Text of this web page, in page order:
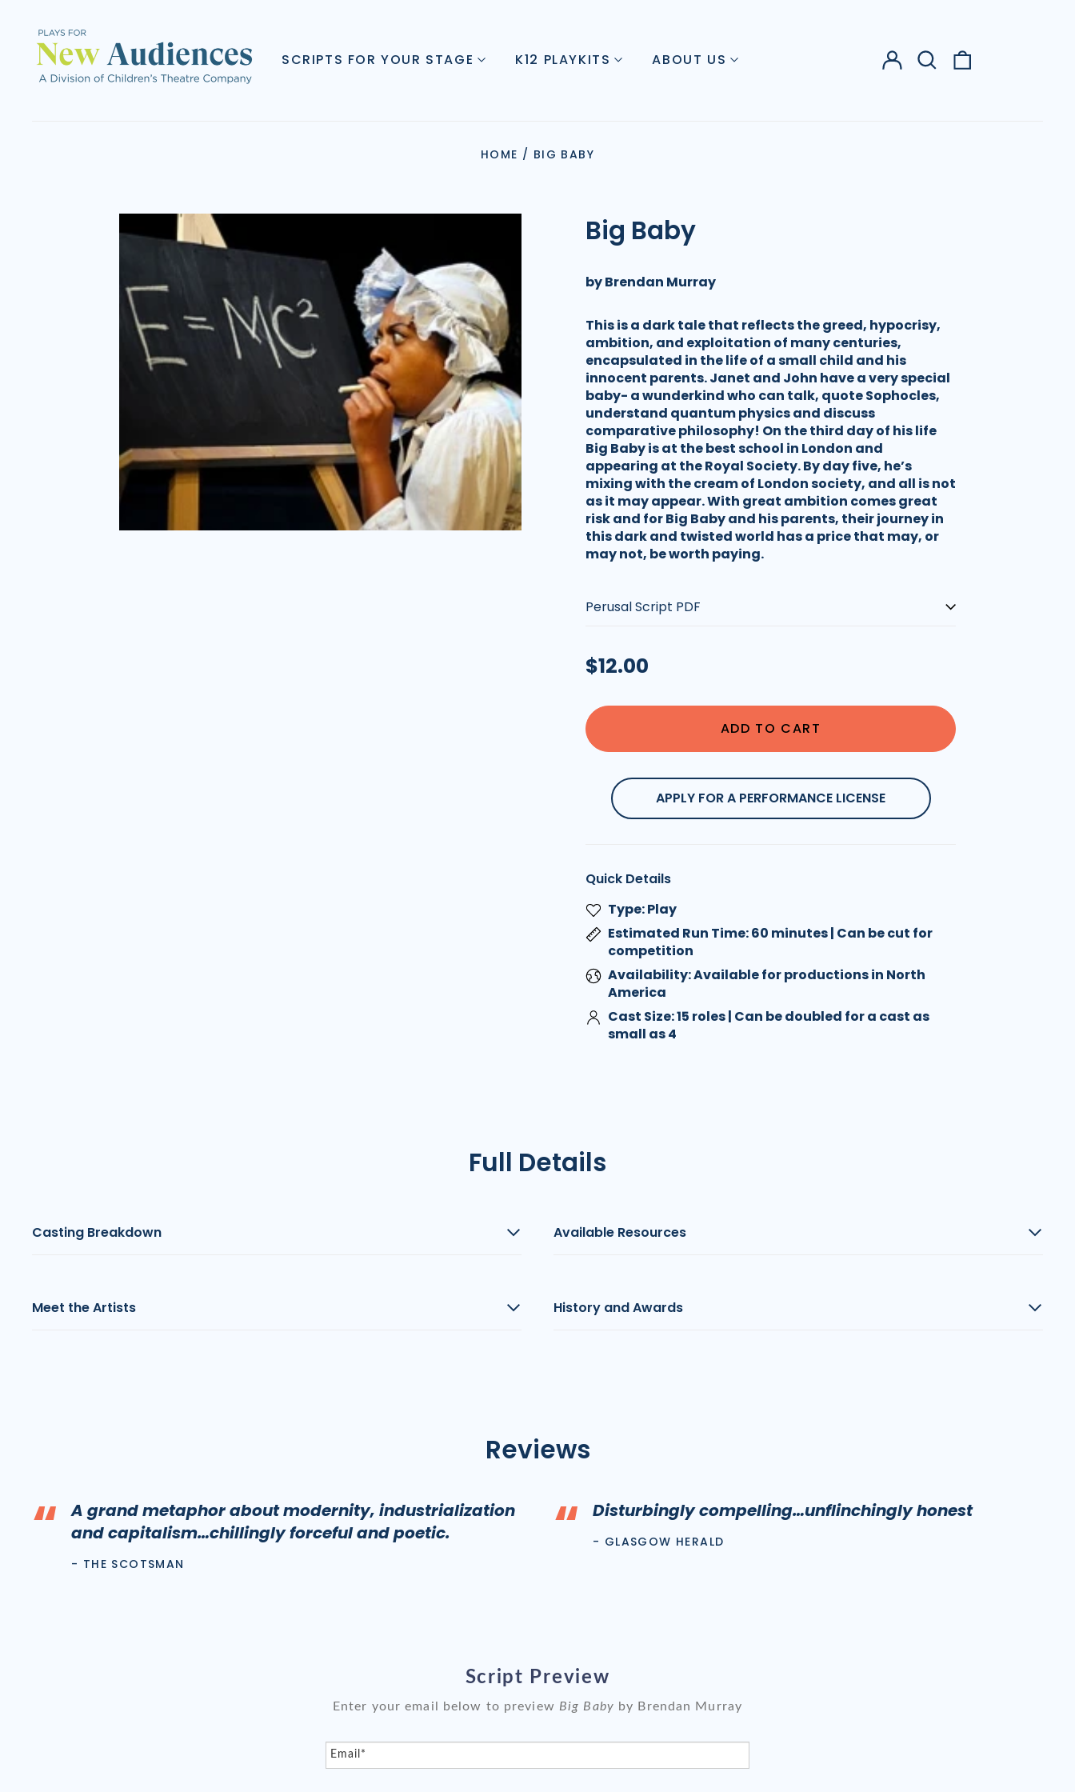
SCRIPTS FOR YOUR STAGE K12 PLAYKITS ABOUT US
Log
in
Search
our
HOME / BIG BABY
Big Baby
by Brendan Murray
This is a dark tale that reflects the greed, hypocrisy,
ambition, and exploitation of many centuries,
encapsulated in the life of a small child and his
innocent parents. Janet and John have a very special
baby- a wunderkind who can talk, quote Sophocles,
understand quantum physics and discuss
comparative philosophy! On the third day of his life
Big Baby is at the best school in London and
appearing at the Royal Society. By day five, he’s
mixing with the cream of London society, and all is not
as it may appear. With great ambition comes great
risk and for Big Baby and his parents, their journey in
this dark and twisted world has a price that may, or
may not, be worth paying.
Regular
$12.00
ADD TO CART
APPLY FOR A PERFORMANCE LICENSE
Quick Details
Type: Play
Estimated Run Time: 60 minutes | Can be cut for
competition
Availability: Available for productions in North
America
Cast Size: 15 roles | Can be doubled for a cast as
small as 4
Full Details
Casting Breakdown Available Resources
Meet the Artists History and Awards
Reviews
“
A grand metaphor about modernity, industrialization
and capitalism…chillingly forceful and poetic.
- THE SCOTSMAN
“ Disturbingly compelling…unflinchingly honest
- GLASGOW HERALD
Script Preview
Enter your email below to preview Big Baby by Brendan Murray
Email*